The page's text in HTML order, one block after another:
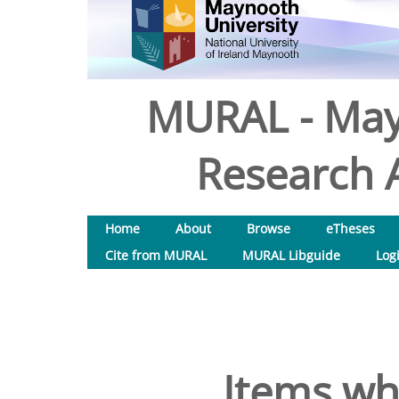
MURAL -
Research
Home About Browse
eTheses
Cite from MURAL
MURAL Libguide